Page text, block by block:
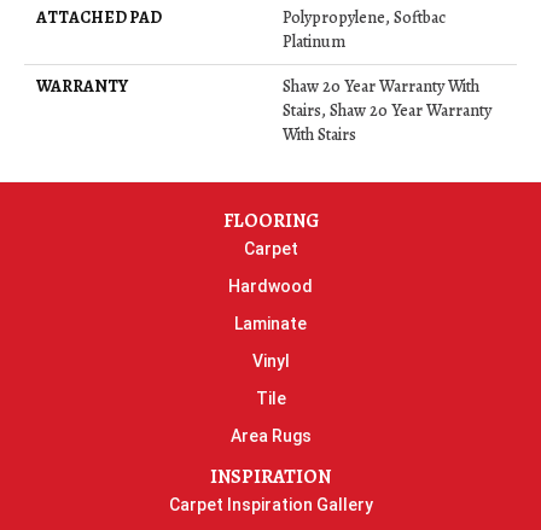
ATTACHED PAD
Polypropylene, Softbac
Platinum
WARRANTY
Shaw 20 Year Warranty With
Stairs, Shaw 20 Year Warranty
With Stairs
FLOORING
Carpet
Hardwood
Laminate
Vinyl
Tile
Area Rugs
INSPIRATION
Carpet Inspiration Gallery